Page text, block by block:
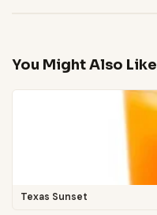
You Might Also Like
Texas Sunset